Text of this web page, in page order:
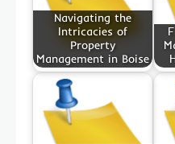
Navigating the
Intricacies of
Property
Management in Boise